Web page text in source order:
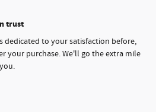
trust
dedicated to your satisfaction before,
your purchase. We'll go the extra mile